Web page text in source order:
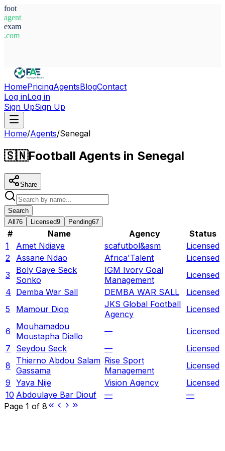
foot
agent
exam
.com
HomePricingAgentsBlogContact
Log inLog in
Sign UpSign Up
Home/Agents/Senegal
🇸🇳Football Agents in Senegal
Share
Search
All 76 Licensed9 Pending67
# Name Agency
Status
1
Amet Ndiaye scafutbol&asm
Licensed
2
Assane Ndao Africa'Talent
Licensed
3
Boly Gaye Seck
Sonko
IGM Ivory Goal
Management
Licensed
4 Demba War Sall DEMBA WAR SALL
Licensed
5
Mamour Diop
JKS Global Football
Agency
Licensed
6
Mouhamadou
Moustapha Diallo
—
Licensed
7
Seydou Seck —
Licensed
8
Thierno Abdou Salam
Gassama
Rise Sport
Management
Licensed
9 Yaya Nije Vision Agency
Licensed
10 Abdoulaye Bar Diouf —
—
Page 1 of 8